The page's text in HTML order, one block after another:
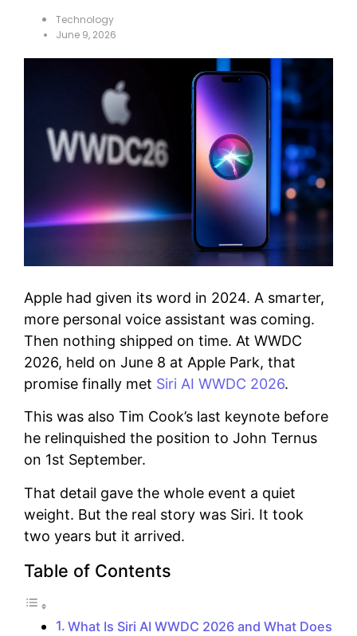
Technology
June 9, 2026
Apple had given its word in 2024. A smarter,
more personal voice assistant was coming.
Then nothing shipped on time. At WWDC
2026, held on June 8 at Apple Park, that
promise finally met Siri AI WWDC 2026.
This was also Tim Cook’s last keynote before
he relinquished the position to John Ternus
on 1st September.
That detail gave the whole event a quiet
weight. But the real story was Siri. It took
two years but it arrived.
Table of Contents
What Is Siri AI WWDC 2026 and What Does